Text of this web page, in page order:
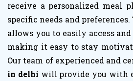
receive a personalized meal
specific needs and
allows you to easily access
making it easy to stay
Our team of experienced and
in delhi will provide you with